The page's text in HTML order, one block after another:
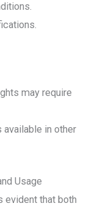
may require
in other
Usage
evident that both